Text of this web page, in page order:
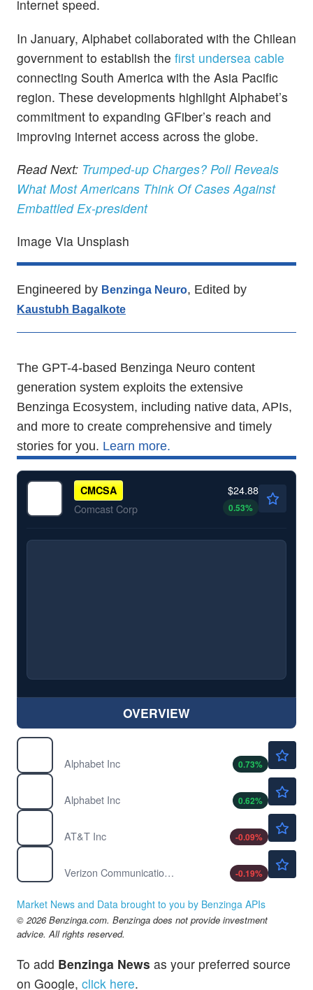
internet speed.
In January, Alphabet collaborated with the Chilean
government to establish the first undersea cable
connecting South America with the Asia Pacific
region. These developments highlight Alphabet’s
commitment to expanding GFiber’s reach and
improving internet access across the globe.
Read Next: Trumped-up Charges? Poll Reveals
What Most Americans Think Of Cases Against
Embattled Ex-president
Image Via Unsplash
Engineered by Benzinga Neuro, Edited by
Kaustubh Bagalkote
The GPT-4-based Benzinga Neuro content
generation system exploits the extensive
Benzinga Ecosystem, including native data, APIs,
and more to create comprehensive and timely
stories for you. Learn more.
CMCSA
Comcast Corp
$24.88
0.53%
OVERVIEW
Alphabet Inc
0.73%
Alphabet Inc
0.62%
AT&T Inc
-0.09%
Verizon Communications Inc
-0.19%
Market News and Data brought to you by Benzinga APIs
© 2026 Benzinga.com. Benzinga does not provide investment
advice. All rights reserved.
To add Benzinga News as your preferred source
on Google, click here.